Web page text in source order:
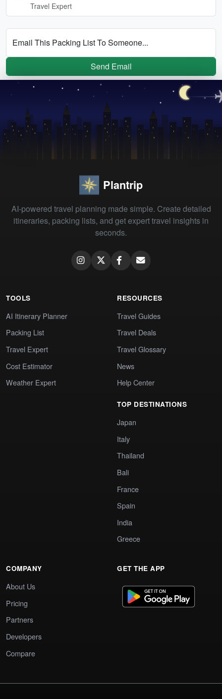
Travel Expert
Email This Packing List To Someone...
Send Email
Plantrip
AI-powered travel planning made simple. Create detailed
itineraries, packing lists, and get expert travel insights in
seconds.
TOOLS
AI Itinerary Planner
Packing List
Travel Expert
Cost Estimator
Weather Expert
RESOURCES
Travel Guides
Travel Deals
Travel Glossary
News
Help Center
TOP DESTINATIONS
Japan
Italy
Thailand
Bali
France
Spain
India
Greece
COMPANY
About Us
Pricing
Partners
Developers
Compare
GET THE APP